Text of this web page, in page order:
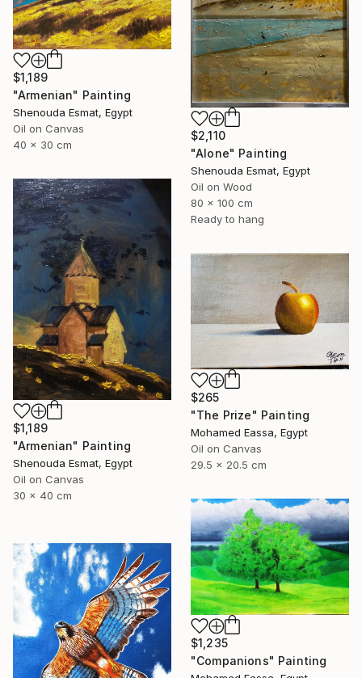
$2,110
"Alone" Painting
Shenouda Esmat, Egypt
Oil on Wood
80 x 100 cm
Ready to hang
$1,189
"Armenian" Painting
Shenouda Esmat, Egypt
Oil on Canvas
40 x 30 cm
$1,189
"Armenian" Painting
Shenouda Esmat, Egypt
Oil on Canvas
30 x 40 cm
$265
"The Prize" Painting
Mohamed Eassa, Egypt
Oil on Canvas
29.5 x 20.5 cm
$1,235
"Companions" Painting